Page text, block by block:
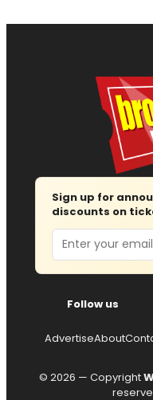
Sign up for
discounts on
Email
Follow us
AdvertiseAbout
© 2026 — Copyright